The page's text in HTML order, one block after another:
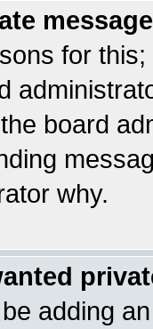
for
board
why.
adding